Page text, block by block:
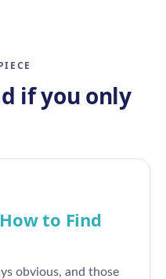
if you only
to Find
obvious, and those